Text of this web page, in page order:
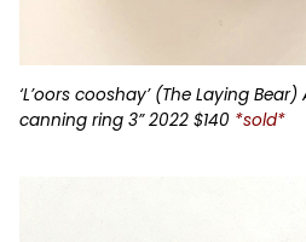
‘L’oors cooshay’ (The Laying
canning ring 3” 2022 $140 *sold*